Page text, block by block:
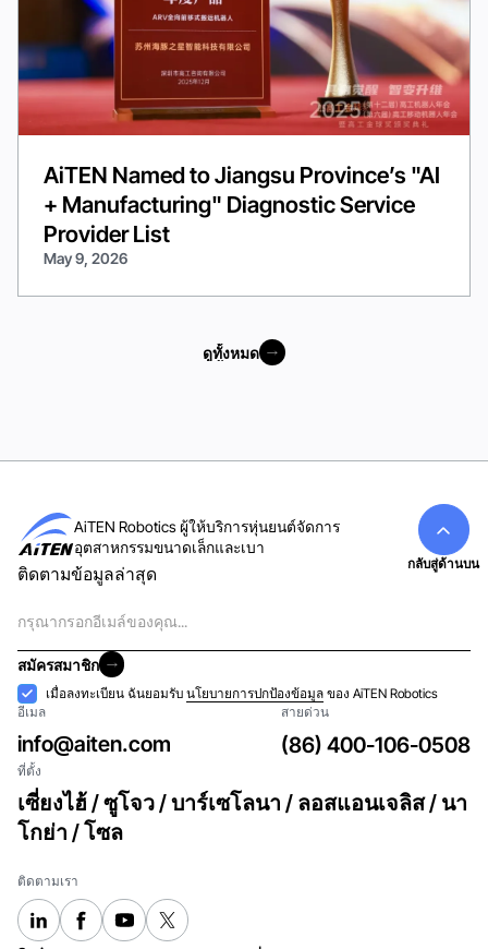
AiTEN Named to Jiangsu Province’s "AI
+ Manufacturing" Diagnostic Service
Provider List
May 9, 2026
ดูทั้งหมด
AiTEN Robotics ผู้ให้บริการหุ่นยนต์จัดการ
อุตสาหกรรมขนาดเล็กและเบา
ติดตามข้อมูลล่าสุด
สมัครสมาชิก
สมัครสมาชิก
การ
ยอมรับ
เมื่อลงทะเบียน ฉันยอมรับนโยบายการปกป้องข้อมูล ของ AiTEN Robotics
อีเมล
info@aiten.com
สายด่วน
(86) 400-106-0508
ที่ตั้ง
เซี่ยงไฮ้ / ซูโจว / บาร์เซโลนา / ลอสแอนเจลิส / นา
โกย่า / โซล
ติดตามเรา
กลับสู่ด้านบน